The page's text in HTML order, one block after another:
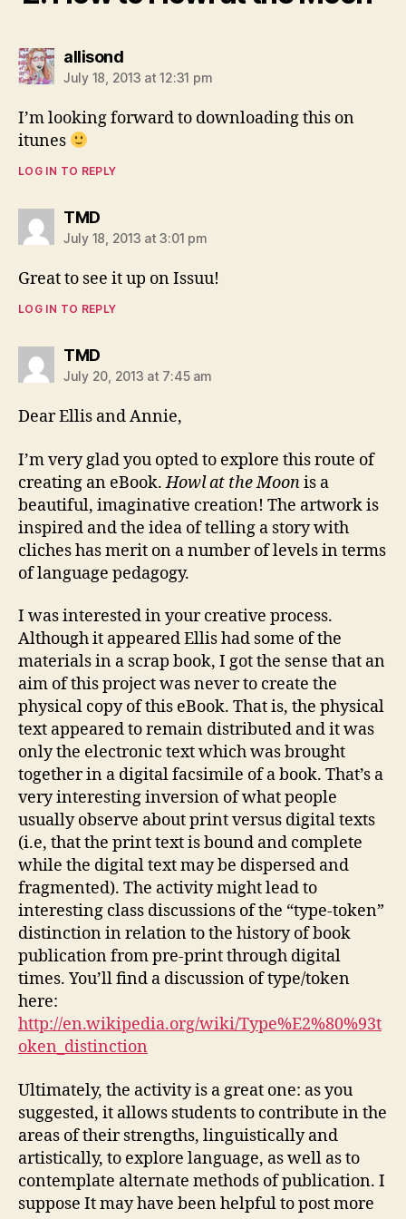
allisondsays:
July 18, 2013 at 12:31 pm
I’m looking forward to downloading this on
itunes
LOG IN TO REPLY
TMDsays:
July 18, 2013 at 3:01 pm
Great to see it up on Issuu!
LOG IN TO REPLY
TMDsays:
July 20, 2013 at 7:45 am
Dear Ellis and Annie,
I’m very glad you opted to explore this route of
creating an eBook.Howl at the Moonis a
beautiful, imaginative creation! The artwork is
inspired and the idea of telling a story with
cliches has merit on a number of levels in terms
of language pedagogy.
I was interested in your creative process.
Although it appeared Ellis had some of the
materials in a scrap book, I got the sense that an
aim of this project was never to create the
physical copy of this eBook. That is, the physical
text appeared to remain distributed and it was
only the electronic text which was brought
together in a digital facsimile of a book. That’s a
very interesting inversion of what people
usually observe about print versus digital texts
(i.e, that the print text is bound and complete
while the digital text may be dispersed and
fragmented). The activity might lead to
interesting class discussions of the “type-token”
distinction in relation to the history of book
publication from pre-print through digital
times. You’ll find a discussion of type/token
here:
http://en.wikipedia.org/wiki/Type%E2%80%93t
oken_distinction
Ultimately, the activity is a great one: as you
suggested, it allows students to contribute in the
areas of their strengths, linguistically and
artistically, to explore language, as well as to
contemplate alternate methods of publication. I
suppose It may have been helpful to post more